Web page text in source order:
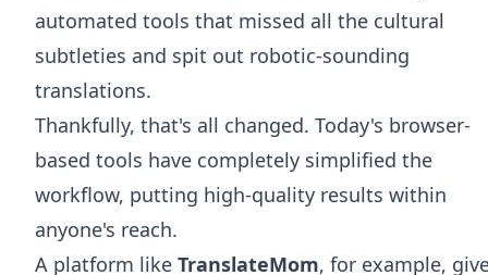
automated tools that missed all the cultural
subtleties and spit out robotic-sounding
translations.
Thankfully, that's all changed. Today's browser-
based tools have completely simplified the
workflow, putting high-quality results within
anyone's reach.
A platform like TranslateMom, for example,